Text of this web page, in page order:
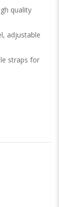
quality
adjustable
straps for